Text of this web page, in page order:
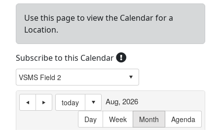
Use this page to view the Calendar for a
Location.
Subscribe to this Calendar
today
Day
Week Month Agenda
Aug, 2026